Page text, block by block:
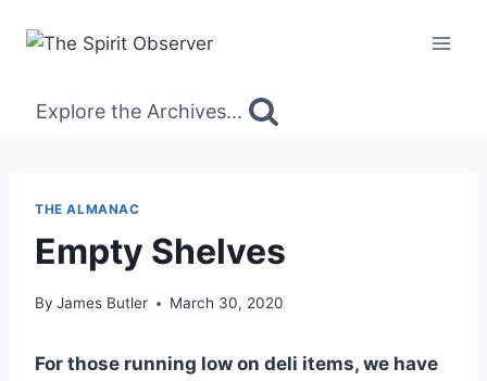
Explore the Archives...
THE ALMANAC
Empty Shelves
By James Butler March 30, 2020
For those running low on deli items, we have